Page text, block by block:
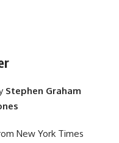
Stephen Graham
New York Times